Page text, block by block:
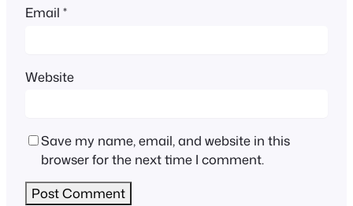
Email *
Website
Save my name, email, and website in this
browser for the next time I comment.